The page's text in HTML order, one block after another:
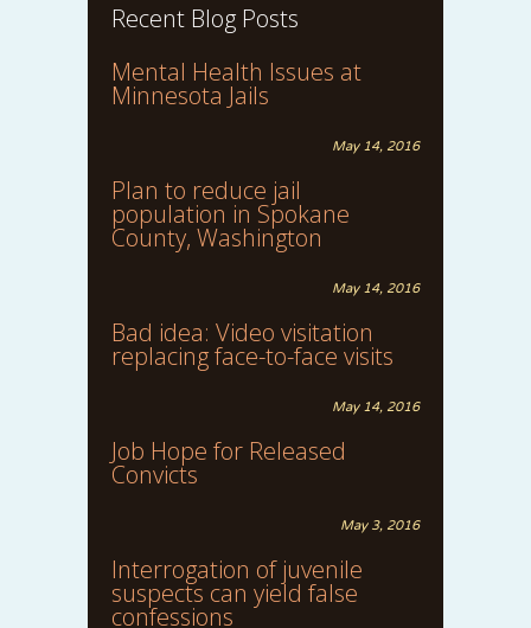
Recent Blog Posts
Mental Health Issues at
Minnesota Jails
May 14, 2016
Plan to reduce jail
population in Spokane
County, Washington
May 14, 2016
Bad idea: Video visitation
replacing face-to-face visits
May 14, 2016
Job Hope for Released
Convicts
May 3, 2016
Interrogation of juvenile
suspects can yield false
confessions